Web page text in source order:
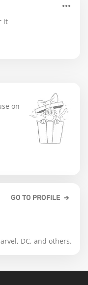
on
GO TO PROFILE
DC, and others.
it